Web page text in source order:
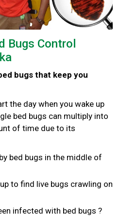
Bugs Control
bugs that keep you
the day when you wake up
bed bugs can multiply into
of time due to its
bed bugs in the middle of
to find live bugs crawling on
infected with bed bugs ?